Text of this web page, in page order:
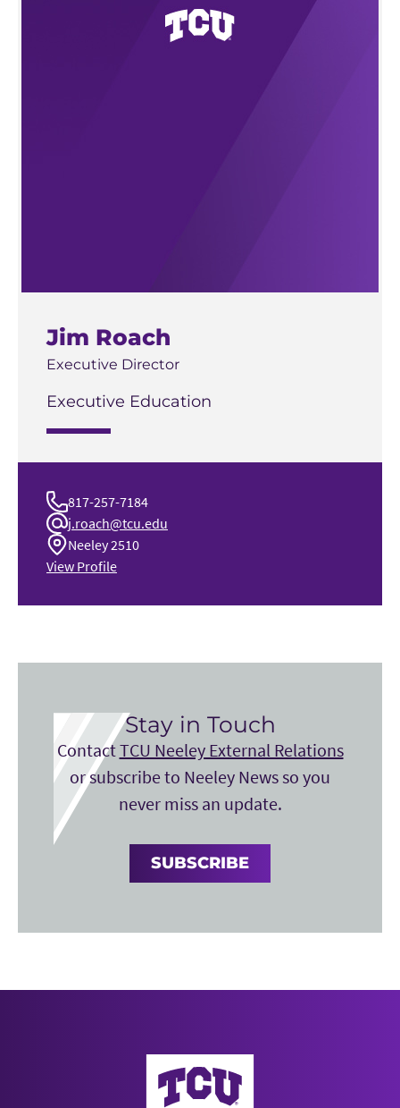
Jim Roach
Executive Director
Executive Education
817-257-7184
j.roach@tcu.edu
Neeley 2510
View Profile
Stay in Touch
ContactTCU Neeley External Relations
or subscribe to Neeley News so you
never miss an update.
SUBSCRIBE
Neeley School of Business